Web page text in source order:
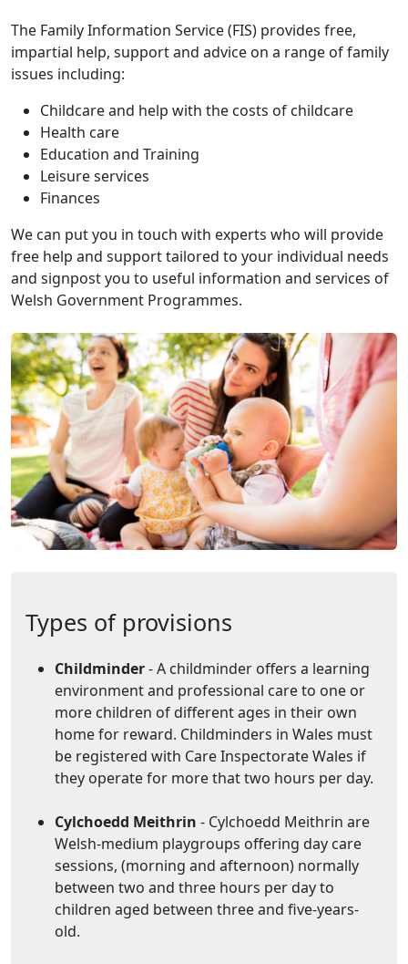
The Family Information Service (FIS) provides free,
impartial help, support and advice on a range of family
issues including:
Childcare and help with the costs of childcare
Health care
Education and Training
Leisure services
Finances
We can put you in touch with experts who will provide
free help and support tailored to your individual needs
and signpost you to useful information and services of
Welsh Government Programmes.
Types of provisions
Childminder- A childminder offers a learning
environment and professional care to one or
more children of different ages in their own
home for reward. Childminders in Wales must
be registered with Care Inspectorate Wales if
they operate for more that two hours per day.
Cylchoedd Meithrin - Cylchoedd Meithrin are
Welsh-medium playgroups offering day care
sessions, (morning and afternoon) normally
between two and three hours per day to
children aged between three and five-years-
old.